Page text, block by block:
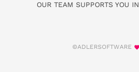
OUR TEAM SUPPORTS YOU
©ADLERSOFTWARE